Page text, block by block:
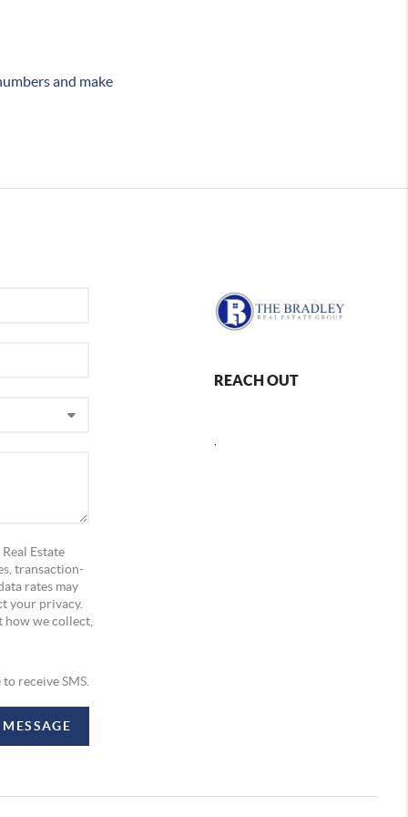
and make
Estate
transaction-
rates may
your privacy.
we collect,
receive SMS.
REACH OUT